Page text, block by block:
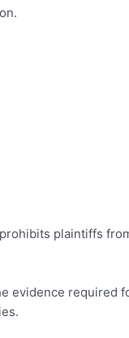
plaintiffs
evidence required